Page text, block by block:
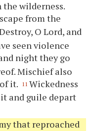
wilderness.
from the
O Lord, and
seen violence
night they go
Mischief also
it. 11 Wickedness
and guile depart
that reproached